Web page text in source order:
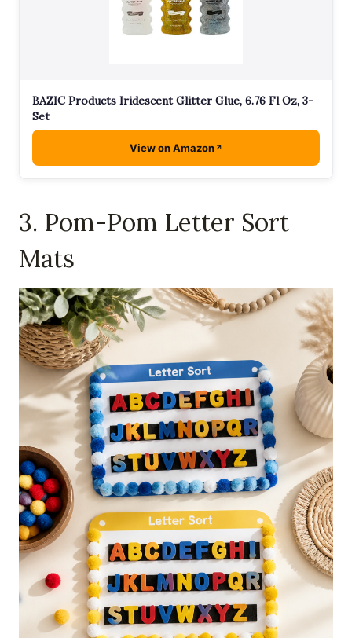
BAZIC Products Iridescent Glitter Glue, 6.76 Fl Oz, 3-
Set
View on Amazon
3. Pom-Pom Letter Sort
Mats